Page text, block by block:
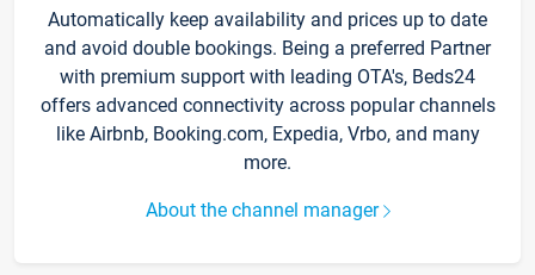
Automatically keep availability and prices up to date
and avoid double bookings. Being a preferred Partner
with premium support with leading OTA's, Beds24
offers advanced connectivity across popular channels
like Airbnb, Booking.com, Expedia, Vrbo, and many
more.
About the channel manager